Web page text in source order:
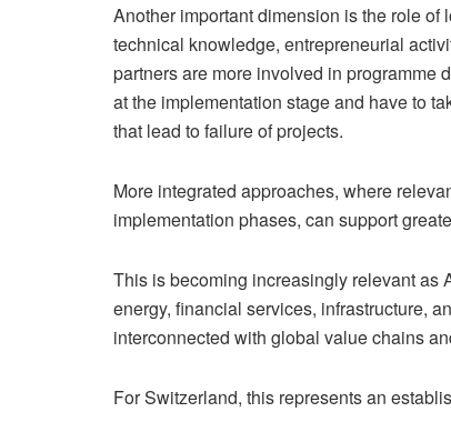
Another important dimension is the role
technical knowledge, entrepreneurial
partners are more involved in programme
at the implementation stage and have to
that lead to failure of projects.
More integrated approaches, where
implementation phases, can support
This is becoming increasingly relevant as
energy, financial services, infrastructure,
interconnected with global value chains
For Switzerland, this represents an